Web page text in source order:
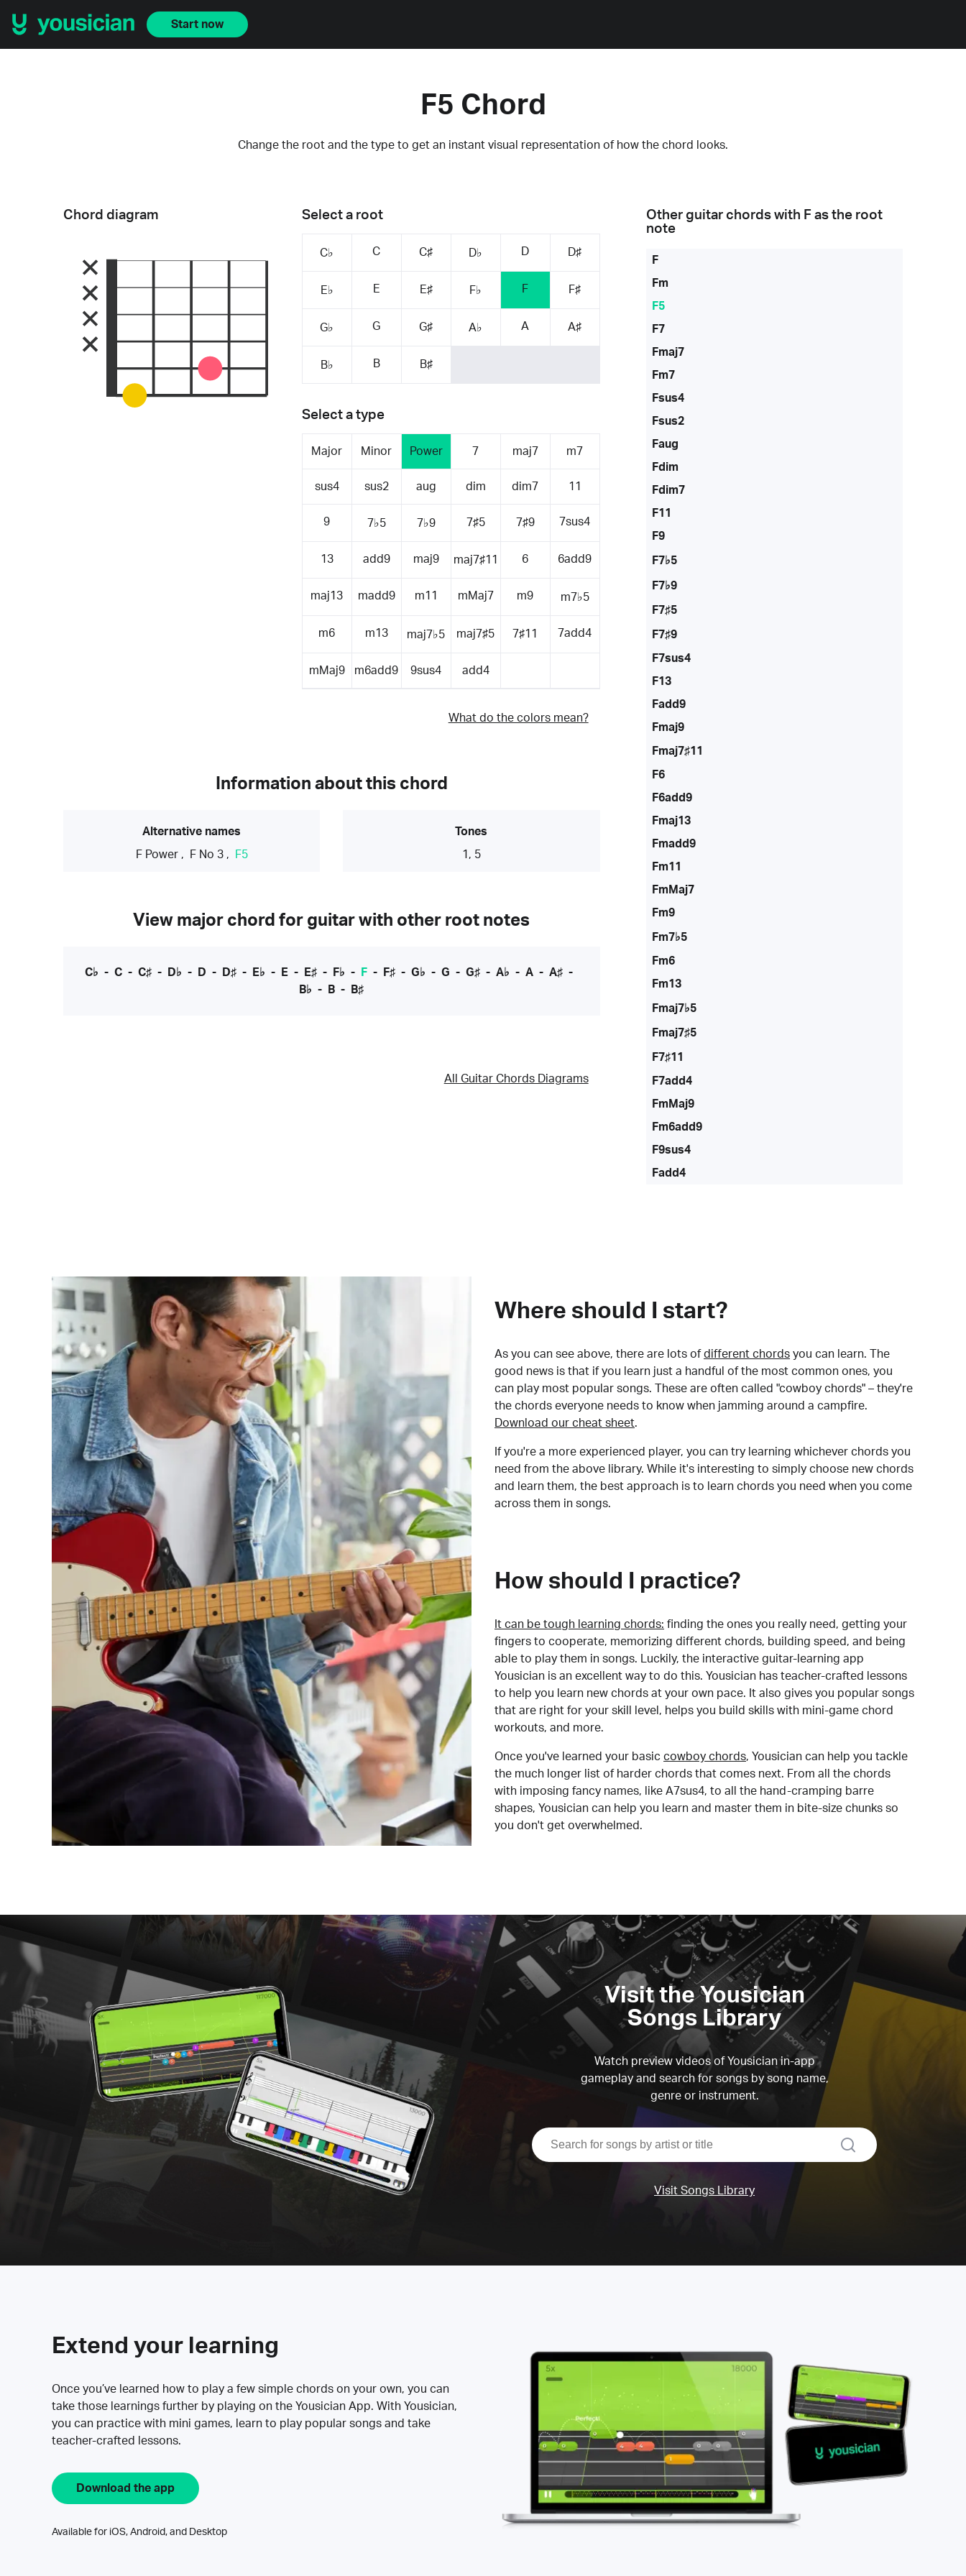
Start now
F5 Chord
Change the root and the type to get an instant visual representation of how the chord looks.
Select a root
C♭ C C♯ D♭ D D♯
E♭ E E♯ F♭ F F♯
G♭ G G♯ A♭ A A♯
B♭ B B♯
Select a type
Major Minor Power 7 maj7 m7
sus4 sus2 aug dim dim7 11
9 7♭5 7♭9 7♯5 7♯9 7sus4
13 add9 maj9 maj7♯11 6 6add9
maj13 madd9 m11 mMaj7 m9 m7♭5
m6 m13 maj7♭5 maj7♯5 7♯11 7add4
mMaj9 m6add9 9sus4 add4
What do the colors mean?
Chord diagram
Information about this chord
Alternative names
F Power, F No 3, F5
Tones
1, 5
View major chord for guitar with other root notes
C♭ - C- C♯- D♭ - D - D♯- E♭ - E- E♯- F♭ - F- F♯- G♭ - G - G♯- A♭ - A- A♯-
B♭ - B - B♯
All Guitar Chords Diagrams
Other guitar chords with Fas the root
note
F
Fm
F5
F7
Fmaj7
Fm7
Fsus4
Fsus2
Faug
Fdim
Fdim7
F11
F9
F7♭5
F7♭9
F7♯5
F7♯9
F7sus4
F13
Fadd9
Fmaj9
Fmaj7♯11
F6
F6add9
Fmaj13
Fmadd9
Fm11
FmMaj7
Fm9
Fm7♭5
Fm6
Fm13
Fmaj7♭5
Fmaj7♯5
F7♯11
F7add4
FmMaj9
Fm6add9
F9sus4
Fadd4
Where should I start?
As you can see above, there are lots of different chords you can learn. The
good news is that if you learn just a handful of the most common ones, you
can play most popular songs. These are often called "cowboy chords" – they're
the chords everyone needs to know when jamming around a campfire.
Download our cheat sheet.
If you're a more experienced player, you can try learning whichever chords you
need from the above library. While it's interesting to simply choose new chords
and learn them, the best approach is to learn chords you need when you come
across them in songs.
How should I practice?
It can be tough learning chords: finding the ones you really need, getting your
fingers to cooperate, memorizing different chords, building speed, and being
able to play them in songs. Luckily, the interactive guitar-learning app
Yousician is an excellent way to do this. Yousician has teacher-crafted lessons
to help you learn new chords at your own pace. It also gives you popular songs
that are right for your skill level, helps you build skills with mini-game chord
workouts, and more.
Once you've learned your basic cowboy chords, Yousician can help you tackle
the much longer list of harder chords that comes next. From all the chords
with imposing fancy names, like A7sus4, to all the hand-cramping barre
shapes, Yousician can help you learn and master them in bite-size chunks so
you don't get overwhelmed.
Visit the Yousician
Songs Library
Watch preview videos of Yousician in-app
gameplay and search for songs by song name,
genre or instrument.
search
Visit Songs Library
Extend your learning
Once you’ve learned how to play a few simple chords on your own, you can
take those learnings further by playing on the Yousician App. With Yousician,
you can practice with mini games, learn to play popular songs and take
teacher-crafted lessons.
Download the app
Available for iOS, Android, and Desktop